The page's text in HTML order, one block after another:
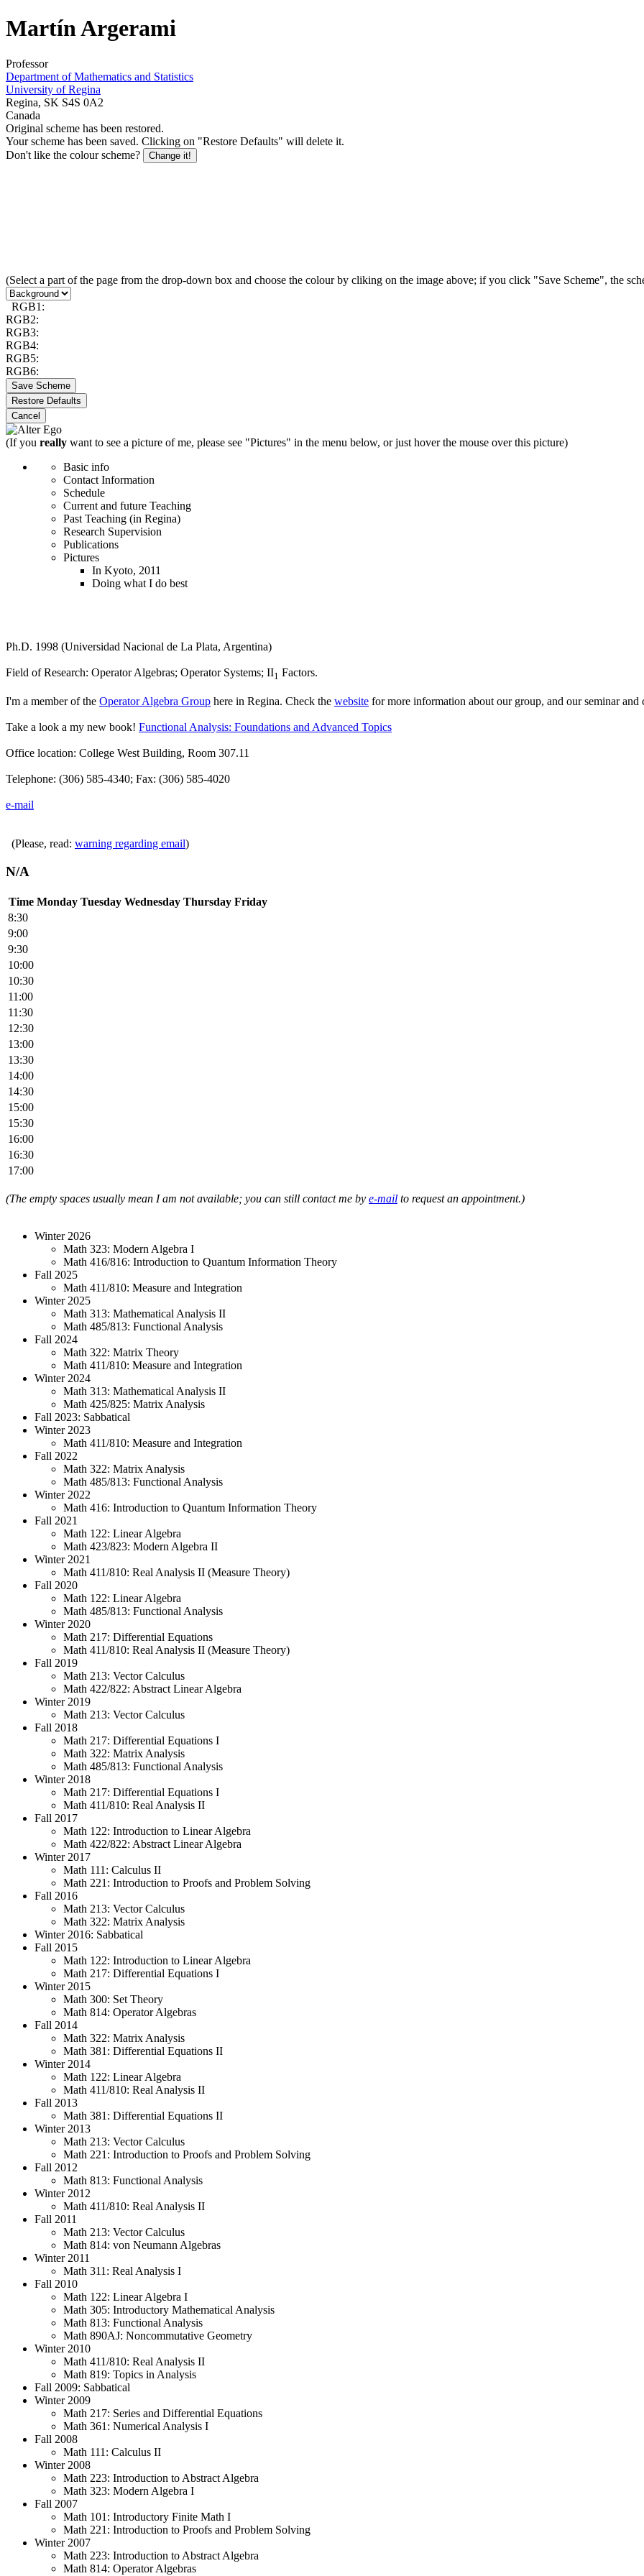
Martín Argerami
Professor
Department of Mathematics and Statistics
University of Regina
Regina, SK S4S 0A2
Canada
Original scheme has been restored.
Your scheme has been saved. Clicking on "Restore Defaults" will delete it.
Don't like the colour scheme?
Change it!
(Select a part of the page from the drop-down box and choose the colour by cliking on the image above; if you click "Save Scheme", the
RGB1:
RGB2:
RGB3:
RGB4:
RGB5:
RGB6:
Save Scheme
Restore Defaults
Cancel
(If you really want to see a picture of me, please see "Pictures" in the menu below, or just hover the mouse over this picture)
Basic info
Contact Information
Schedule
Current and future Teaching
Past Teaching (in Regina)
Research Supervision
Publications
Pictures
In Kyoto, 2011
Doing what I do best
Ph.D. 1998 (Universidad Nacional de La Plata, Argentina)
Field of Research: Operator Algebras; Operator Systems; II1 Factors.
I'm a member of the Operator Algebra Group here in Regina. Check the website for more information about our group, and our seminar and
Take a look a my new book! Functional Analysis: Foundations and Advanced Topics
Office location: College West Building, Room 307.11
Telephone: (306) 585-4340; Fax: (306) 585-4020
e-mail
(Please, read: warning regarding email)
N/A
Time Monday Tuesday Wednesday Thursday Friday
8:30
9:00
9:30
10:00
10:30
11:00
11:30
12:30
13:00
13:30
14:00
14:30
15:00
15:30
16:00
16:30
17:00
(The empty spaces usually mean I am not available; you can still contact me by e-mail to request an appointment.)
Winter 2026
Math 323: Modern Algebra I
Math 416/816: Introduction to Quantum Information Theory
Fall 2025
Math 411/810: Measure and Integration
Winter 2025
Math 313: Mathematical Analysis II
Math 485/813: Functional Analysis
Fall 2024
Math 322: Matrix Theory
Math 411/810: Measure and Integration
Winter 2024
Math 313: Mathematical Analysis II
Math 425/825: Matrix Analysis
Fall 2023: Sabbatical
Winter 2023
Math 411/810: Measure and Integration
Fall 2022
Math 322: Matrix Analysis
Math 485/813: Functional Analysis
Winter 2022
Math 416: Introduction to Quantum Information Theory
Fall 2021
Math 122: Linear Algebra
Math 423/823: Modern Algebra II
Winter 2021
Math 411/810: Real Analysis II (Measure Theory)
Fall 2020
Math 122: Linear Algebra
Math 485/813: Functional Analysis
Winter 2020
Math 217: Differential Equations
Math 411/810: Real Analysis II (Measure Theory)
Fall 2019
Math 213: Vector Calculus
Math 422/822: Abstract Linear Algebra
Winter 2019
Math 213: Vector Calculus
Fall 2018
Math 217: Differential Equations I
Math 322: Matrix Analysis
Math 485/813: Functional Analysis
Winter 2018
Math 217: Differential Equations I
Math 411/810: Real Analysis II
Fall 2017
Math 122: Introduction to Linear Algebra
Math 422/822: Abstract Linear Algebra
Winter 2017
Math 111: Calculus II
Math 221: Introduction to Proofs and Problem Solving
Fall 2016
Math 213: Vector Calculus
Math 322: Matrix Analysis
Winter 2016: Sabbatical
Fall 2015
Math 122: Introduction to Linear Algebra
Math 217: Differential Equations I
Winter 2015
Math 300: Set Theory
Math 814: Operator Algebras
Fall 2014
Math 322: Matrix Analysis
Math 381: Differential Equations II
Winter 2014
Math 122: Linear Algebra
Math 411/810: Real Analysis II
Fall 2013
Math 381: Differential Equations II
Winter 2013
Math 213: Vector Calculus
Math 221: Introduction to Proofs and Problem Solving
Fall 2012
Math 813: Functional Analysis
Winter 2012
Math 411/810: Real Analysis II
Fall 2011
Math 213: Vector Calculus
Math 814: von Neumann Algebras
Winter 2011
Math 311: Real Analysis I
Fall 2010
Math 122: Linear Algebra I
Math 305: Introductory Mathematical Analysis
Math 813: Functional Analysis
Math 890AJ: Noncommutative Geometry
Winter 2010
Math 411/810: Real Analysis II
Math 819: Topics in Analysis
Fall 2009: Sabbatical
Winter 2009
Math 217: Series and Differential Equations
Math 361: Numerical Analysis I
Fall 2008
Math 111: Calculus II
Winter 2008
Math 223: Introduction to Abstract Algebra
Math 323: Modern Algebra I
Fall 2007
Math 101: Introductory Finite Math I
Math 221: Introduction to Proofs and Problem Solving
Winter 2007
Math 223: Introduction to Abstract Algebra
Math 814: Operator Algebras